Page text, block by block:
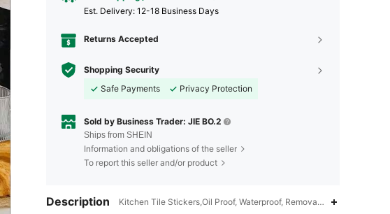
​Est. Delivery: 12-18 Business Days
Returns Accepted
Shopping Security
Safe Payments
Privacy Protection
Sold by Business Trader: JIE BO.2
Ships from SHEIN
Information and obligations of the seller
To report this seller and/or product
Description Kitchen Tile Stickers,Oil Proof, Waterproof, Removable,Minimalist,